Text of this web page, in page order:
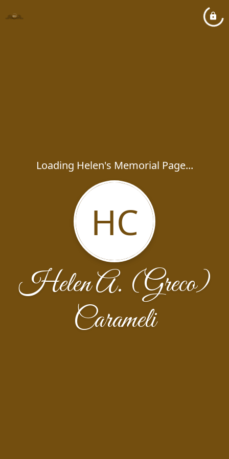
Loading Helen's Memorial Page...
HC
Helen A. (Greco)
Carameli